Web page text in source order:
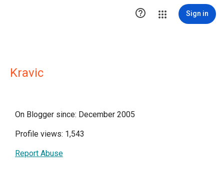
 Sign in
Kravic
On Blogger since: December 2005
Profile views: 1,543
Report Abuse